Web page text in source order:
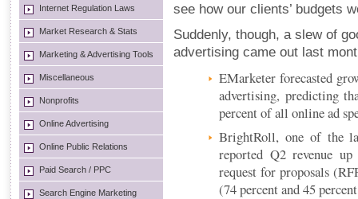
Internet Regulation Laws
Market Research & Stats
Marketing & Advertising Tools
Miscellaneous
Nonprofits
Online Advertising
Online Public Relations
Paid Search / PPC
Search Engine Marketing
see how our clients’ budgets
Suddenly, though, a slew of
advertising came out last
EMarketer forecasted
advertising, predicting
percent of all online ad
BrightRoll, one of the
reported Q2 revenue
request for proposals
(74 percent and 45